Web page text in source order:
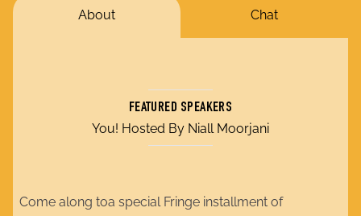
About Chat
FEATURED SPEAKERS
You! Hosted By Niall Moorjani
Come along toa special Fringe installment of